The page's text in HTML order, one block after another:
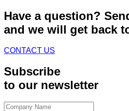
Have a question?
and we will get back
CONTACT US
Subscribe
to our newsletter